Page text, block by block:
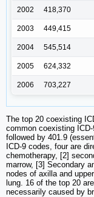
2002 418,370
2003 449,415
2004 545,514
2005 624,332
2006 703,227
The top 20 coexisting
common coexisting
followed by 401.9
ICD-9 codes, four are
chemotherapy, [2]
marrow, [3] Secondary
nodes of axilla and
lung. 16 of the top 20
necessarily caused by